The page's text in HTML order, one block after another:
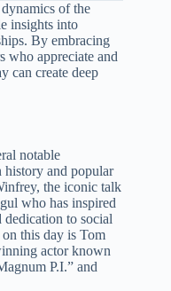
of the
insights into
By embracing
who appreciate and
can create deep
notable
and popular
the iconic talk
who has inspired
to social
this day is Tom
actor known
P.I.” and